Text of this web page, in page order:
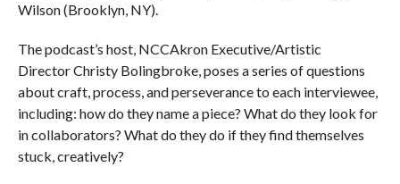
Wilson (Brooklyn, NY).
The podcast’s host, NCCAkron Executive/Artistic
Director Christy Bolingbroke, poses a series of questions
about craft, process, and perseverance to each interviewee,
including: how do they name a piece? What do they look for
in collaborators? What do they do if they find themselves
stuck, creatively?